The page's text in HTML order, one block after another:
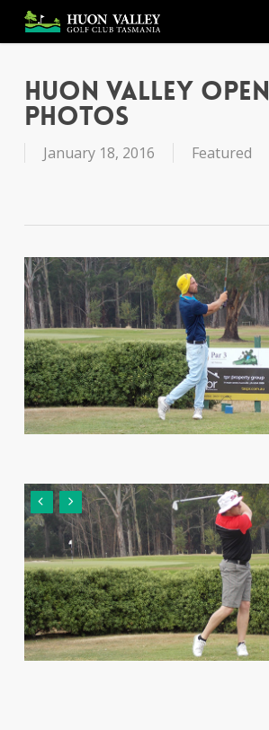
main
Huon Valley Open
Photos
January 18, 2016 Featured